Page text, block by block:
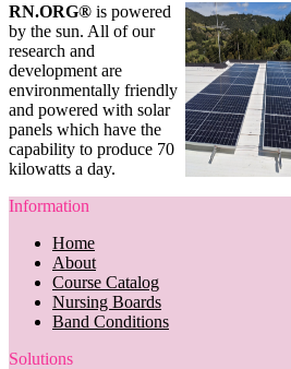
RN.ORG® is powered
by the sun. All of our
research and
development are
environmentally friendly
and powered with solar
panels which have the
capability to produce 70
kilowatts a day.
Information
Home
About
Course Catalog
Nursing Boards
Band Conditions
Solutions